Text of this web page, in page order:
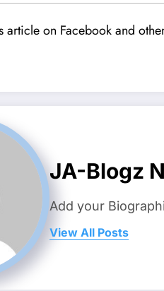
article on Facebook and
JA-Blogz
Add your
View All Posts